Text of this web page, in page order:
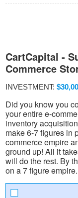
CartCapital -
Commerce
INVESTMENT:
Did you know you
your entire e-
inventory
make 6-7 figures in
commerce empire
ground up! All it
will do the rest. By
on a 7 figure